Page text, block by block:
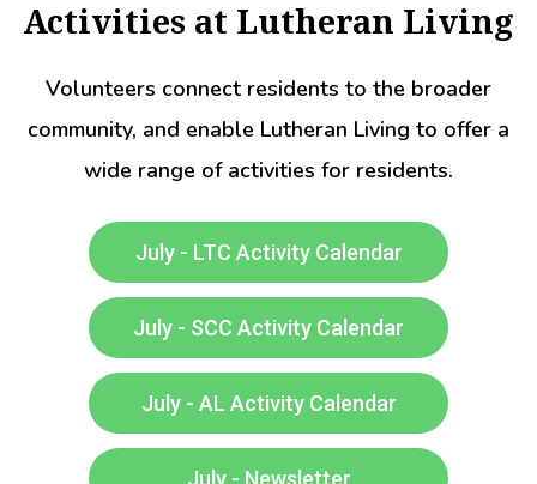
Activities at Lutheran Living
Volunteers connect residents to the broader
community, and enable Lutheran Living to offer a
wide range of activities for residents.
July - LTC Activity Calendar
July - SCC Activity Calendar
July - AL Activity Calendar
July - Newsletter